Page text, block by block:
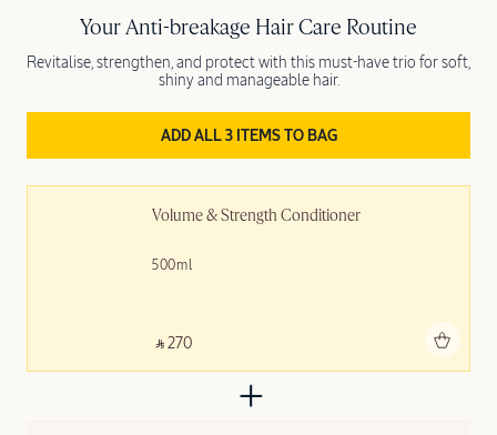
Volume & Strength Conditioner
500ml
‎ ⃁ 270 ‎
Your Anti-breakage Hair Care Routine
Revitalise, strengthen, and protect with this must-have trio for soft,
shiny and manageable hair.
ADD ALL 3 ITEMS TO BAG